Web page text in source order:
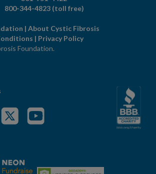
800-344-4823 (toll free)
| About Cystic Fibrosis
| Privacy Policy
Foundation.